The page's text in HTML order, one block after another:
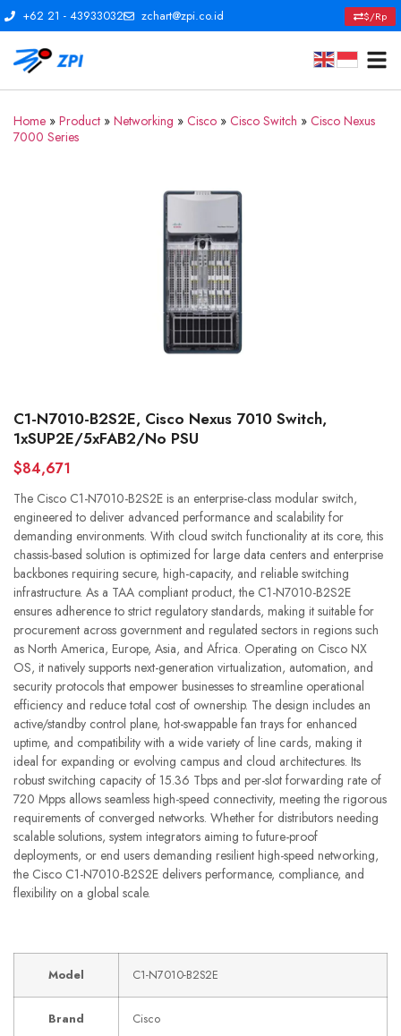
+62 21 - 43933032 zchart@zpi.co.id $/Rp
Home » Product » Networking » Cisco » Cisco Switch » Cisco Nexus
7000 Series
C1-N7010-B2S2E, Cisco Nexus 7010 Switch,
1xSUP2E/5xFAB2/No PSU
$84,671
The Cisco C1-N7010-B2S2E is an enterprise-class modular switch,
engineered to deliver advanced performance and scalability for
demanding environments. With cloud switch functionality at its core, this
chassis-based solution is optimized for large data centers and enterprise
backbones requiring secure, high-capacity, and reliable switching
infrastructure. As a TAA compliant product, the C1-N7010-B2S2E
ensures adherence to strict regulatory standards, making it suitable for
procurement across government and regulated sectors in regions such
as North America, Europe, Asia, and Africa. Operating on Cisco NX
OS, it natively supports next-generation virtualization, automation, and
security protocols that empower businesses to streamline operational
efficiency and reduce total cost of ownership. The design includes an
active/standby control plane, hot-swappable fan trays for enhanced
uptime, and compatibility with a wide variety of line cards, making it
ideal for expanding or evolving campus and cloud architectures. Its
robust switching capacity of 15.36 Tbps and per-slot forwarding rate of
720 Mpps allows seamless high-speed connectivity, meeting the rigorous
requirements of converged networks. Whether for distributors needing
scalable solutions, system integrators aiming to future-proof
deployments, or end users demanding resilient high-speed networking,
the Cisco C1-N7010-B2S2E delivers performance, compliance, and
flexibility on a global scale.
Model C1-N7010-B2S2E
Brand Cisco